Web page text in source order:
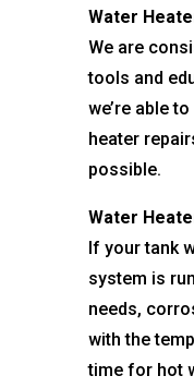
Water
We are
tools and
we’re able
heater
possible.
Water
If your tank
system is
needs,
with the
time for hot